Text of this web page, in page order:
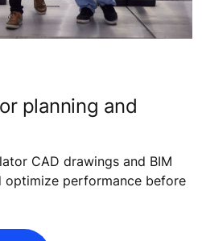
planning and
CAD drawings and BIM
optimize performance before